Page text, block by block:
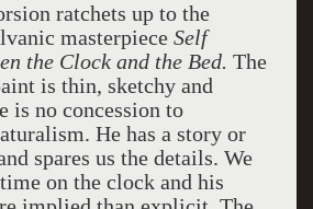
ratchets up to the
masterpieceSelf
the Clock and the Bed. The
is thin, sketchy and
is no concession to
He has a story or
spares us the details. We
on the clock and his